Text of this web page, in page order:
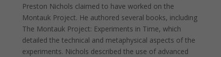
Preston Nichols claimed to have worked on the
Montauk Project. He authored several books, including
The Montauk Project: Experiments in Time, which
detailed the technical and metaphysical aspects of the
experiments. Nichols described the use of advanced